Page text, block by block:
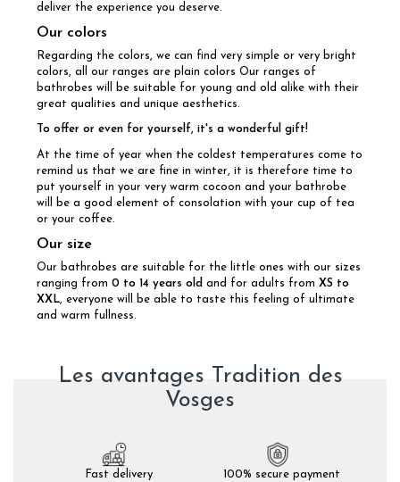
deliver the experience you deserve.
Our colors
Regarding the colors, we can find very simple or very bright
colors, all our ranges are plain colors Our ranges of
bathrobes will be suitable for young and old alike with their
great qualities and unique aesthetics.
To offer or even for yourself, it's a wonderful gift!
At the time of year when the coldest temperatures come to
remind us that we are fine in winter, it is therefore time to
put yourself in your very warm cocoon and your bathrobe
will be a good element of consolation with your cup of tea
or your coffee.
Our size
Our bathrobes are suitable for the little ones with our sizes
ranging from 0 to 14 years old and for adults from XS to
XXL , everyone will be able to taste this feeling of ultimate
and warm fullness.
Les avantages Tradition des
Vosges
Fast delivery
100% secure payment